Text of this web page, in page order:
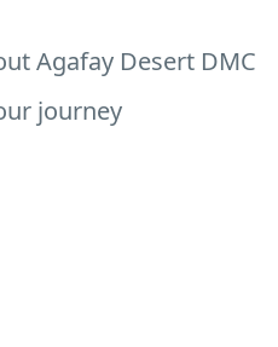
Agafay Desert DMC
journey